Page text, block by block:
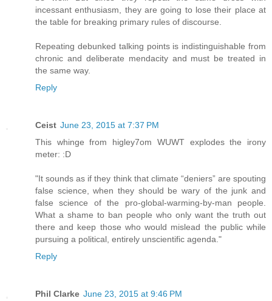
incessant enthusiasm, they are going to lose their place at
the table for breaking primary rules of discourse.
Repeating debunked talking points is indistinguishable from
chronic and deliberate mendacity and must be treated in
the same way.
Reply
Ceist June 23, 2015 at 7:37 PM
This whinge from higley7om WUWT explodes the irony
meter: :D
"It sounds as if they think that climate “deniers” are spouting
false science, when they should be wary of the junk and
false science of the pro-global-warming-by-man people.
What a shame to ban people who only want the truth out
there and keep those who would mislead the public while
pursuing a political, entirely unscientific agenda."
Reply
Phil Clarke June 23, 2015 at 9:46 PM